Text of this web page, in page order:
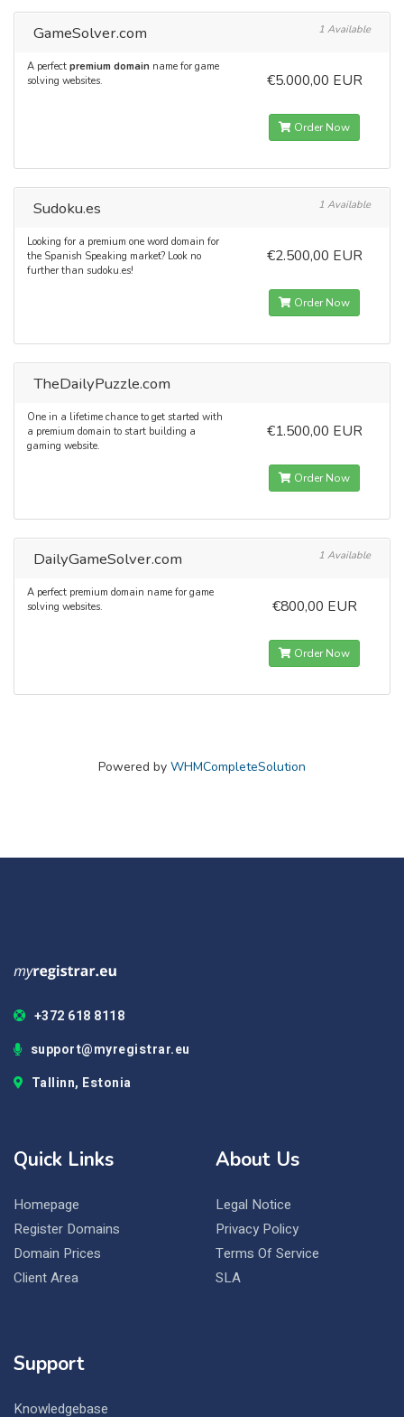
GameSolver.com 1 Available
A perfect premium domain name for game
solving websites.
€5.000,00 EUR
Order Now
Sudoku.es 1 Available
Looking for a premium one word domain for
the Spanish Speaking market? Look no
further than sudoku.es!
€2.500,00 EUR
Order Now
TheDailyPuzzle.com
One in a lifetime chance to get started with
a premium domain to start building a
gaming website.
€1.500,00 EUR
Order Now
DailyGameSolver.com 1 Available
A perfect premium domain name for game
solving websites.
€800,00 EUR
Order Now
Powered by WHMCompleteSolution
+372 618 8118
support@myregistrar.eu
Tallinn, Estonia
Quick Links
Homepage
Register Domains
Domain Prices
Client Area
About Us
Legal Notice
Privacy Policy
Terms Of Service
SLA
Support
Knowledgebase